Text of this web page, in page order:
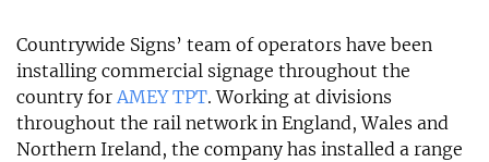
Countrywide Signs’ team of operators have been
installing commercial signage throughout the
country for AMEY TPT. Working at divisions
throughout the rail network in England, Wales and
Northern Ireland, the company has installed a range